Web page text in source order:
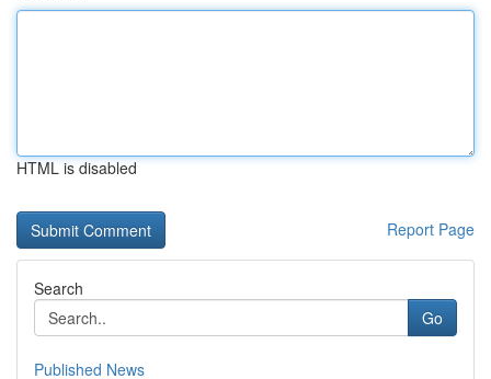
HTML is disabled
Report Page
Search
Go
Published News